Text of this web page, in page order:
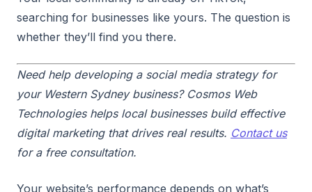
searching for businesses like yours. The question is
whether they’ll find you there.
Need help developing a social media strategy for
your Western Sydney business? Cosmos Web
Technologies helps local businesses build effective
digital marketing that drives real results. Contact us
for a free consultation.
Your website’s performance depends on what’s